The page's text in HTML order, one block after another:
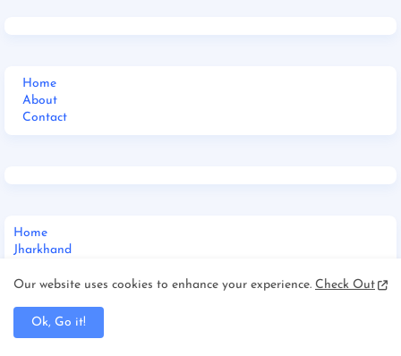
Home
About
Contact
Home
Jharkhand
__DropDown 1
__DropDown 3
_ShortCodes
Our website uses cookies to enhance your experience. Check Out
Ok, Go it!